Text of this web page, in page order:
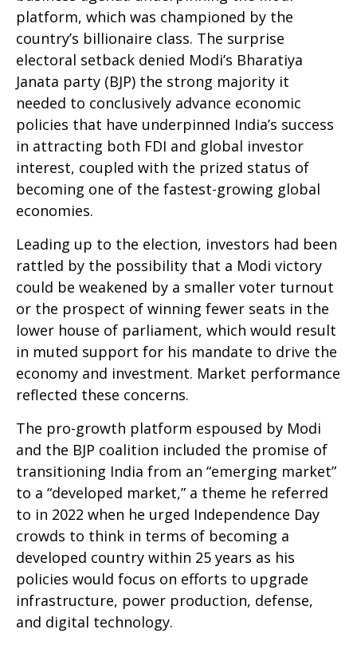
platform, which was championed by the
country’s billionaire class. The surprise
electoral setback denied Modi’s Bharatiya
Janata party (BJP) the strong majority it
needed to conclusively advance economic
policies that have underpinned India’s success
in attracting both FDI and global investor
interest, coupled with the prized status of
becoming one of the fastest-growing global
economies.
Leading up to the election, investors had been
rattled by the possibility that a Modi victory
could be weakened by a smaller voter turnout
or the prospect of winning fewer seats in the
lower house of parliament, which would result
in muted support for his mandate to drive the
economy and investment. Market performance
reflected these concerns.
The pro-growth platform espoused by Modi
and the BJP coalition included the promise of
transitioning India from an “emerging market”
to a “developed market,” a theme he referred
to in 2022 when he urged Independence Day
crowds to think in terms of becoming a
developed country within 25 years as his
policies would focus on efforts to upgrade
infrastructure, power production, defense,
and digital technology.